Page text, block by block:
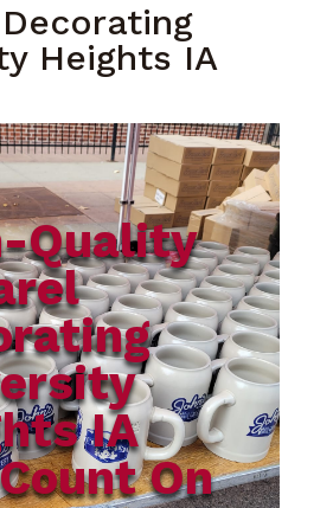
Heights IA
Quality
IA
On